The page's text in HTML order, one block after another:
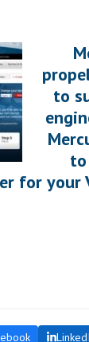
to
for your